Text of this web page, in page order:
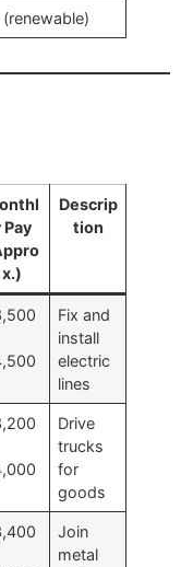
Pay
x.)
Descrip
tion
Fix and
install
electric
lines
Drive
trucks
for
goods
Join
metal